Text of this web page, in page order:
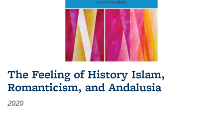
The Feeling of History Islam,
Romanticism, and Andalusia
2020